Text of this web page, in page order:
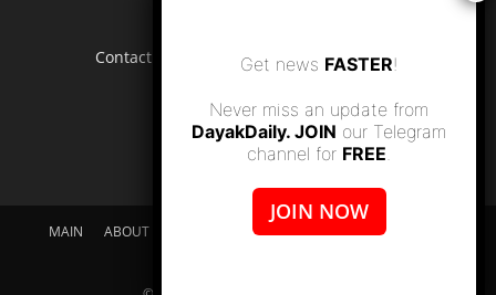
Contact us: editor.dayakdaily@gmail.com
MAIN ABOUT US SUPPORT DAYAKDAILY
DISCLAIMER
Get news FASTER!
Never miss an update from
DayakDaily. JOIN our Telegram
channel for FREE.
JOIN NOW